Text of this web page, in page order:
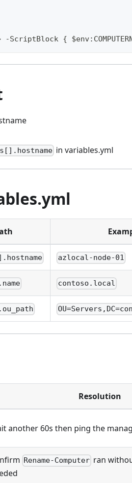
-ScriptBlock {
in variables.yml
azlocal-node-01
contoso.local
Resolution
another 60s then ping the
Rename-Computer ran